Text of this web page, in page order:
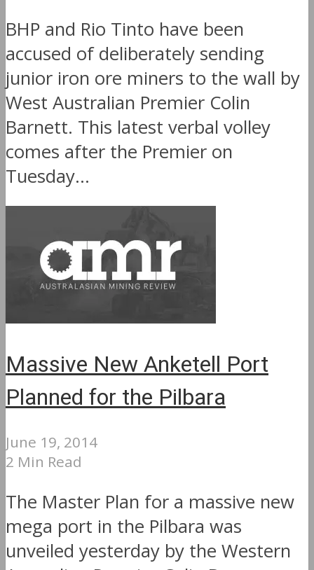
BHP and Rio Tinto have been
accused of deliberately sending
junior iron ore miners to the wall by
West Australian Premier Colin
Barnett. This latest verbal volley
comes after the Premier on
Tuesday...
Massive New Anketell Port
Planned for the Pilbara
June 19, 2014
2 Min Read
The Master Plan for a massive new
mega port in the Pilbara was
unveiled yesterday by the Western